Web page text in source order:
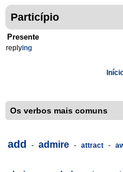
Particípio
Presente
replying
Os verbos mais comuns
add - admire - attract -